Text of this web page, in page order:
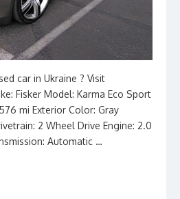
car in Ukraine ? Visit
Fisker Model: Karma Eco Sport
mi Exterior Color: Gray
2 Wheel Drive Engine: 2.0
Automatic …